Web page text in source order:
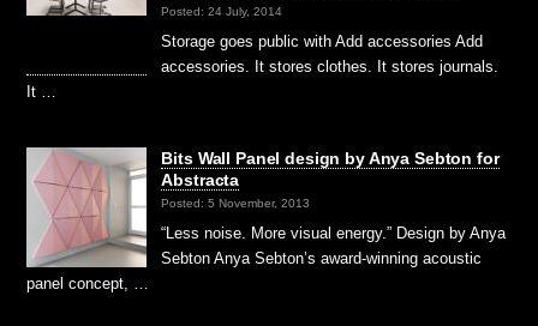
Posted: 24 July, 2014
Storage goes public with Add accessories Add
accessories. It stores clothes. It stores journals.
It …
Bits Wall Panel design by Anya Sebton for
Abstracta
Posted: 5 November, 2013
“Less noise. More visual energy.” Design by Anya
Sebton Anya Sebton’s award-winning acoustic
panel concept, …